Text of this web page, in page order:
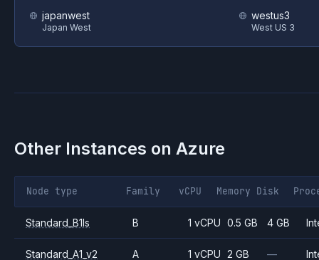
japanwest
Japan West
westus3
West US 3
Other Instances on Azure
Node type Family vCPU Memory Disk
Standard_B1ls B 1 vCPU 0.5 GB 4 GB
Standard_A1_v2 A 1 vCPU 2 GB —